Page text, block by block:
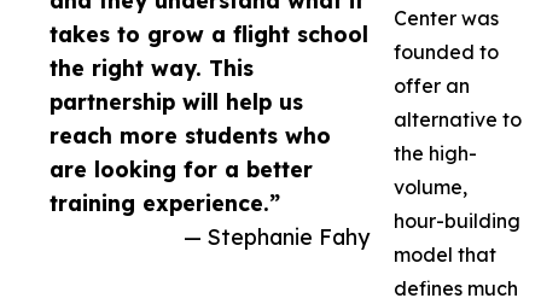
takes to grow a flight school
the right way. This
partnership will help us
reach more students who
are looking for a better
training experience.”
— Stephanie Fahy
Center was
founded to
offer an
alternative to
the high-
volume,
hour-building
model that
defines much